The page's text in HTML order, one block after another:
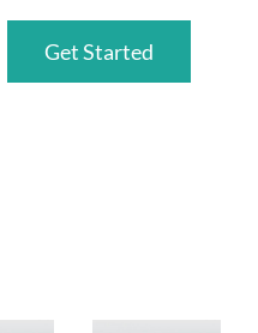
Get Started